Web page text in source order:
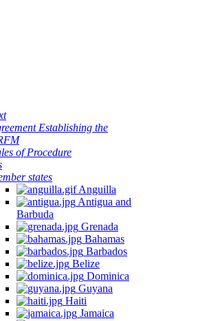
Establishing the
of Procedure
states
Anguilla
Antigua and
Barbuda
Grenada
Bahamas
Barbados
Belize
Dominica
Guyana
Haiti
Jamaica